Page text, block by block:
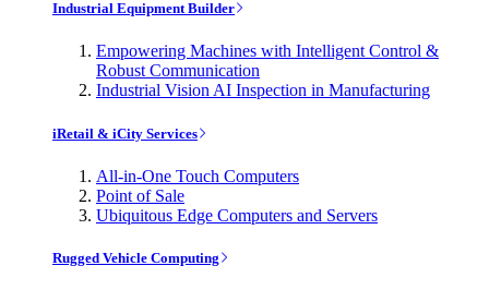
Industrial Equipment Builder
Empowering Machines with Intelligent Control &
Robust Communication
Industrial Vision AI Inspection in Manufacturing
iRetail & iCity Services
All-in-One Touch Computers
Point of Sale
Ubiquitous Edge Computers and Servers
Rugged Vehicle Computing